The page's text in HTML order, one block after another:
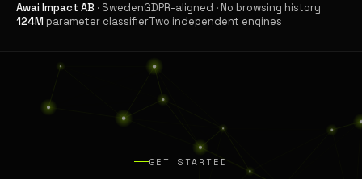
Awai Impact AB · SwedenGDPR-aligned · No browsing history
124M parameter classifierTwo independent engines
GET STARTED